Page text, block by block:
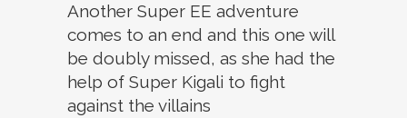
Another Super EE adventure
comes to an end and this one will
be doubly missed, as she had the
help of Super Kigali to fight
against the villains